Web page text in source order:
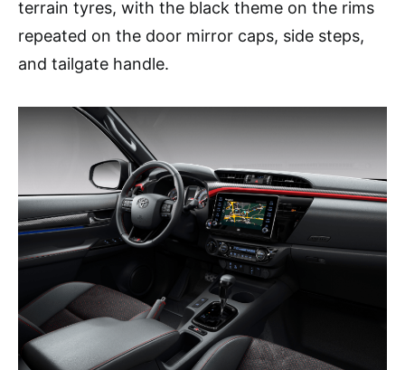
terrain tyres, with the black theme on the rims
repeated on the door mirror caps, side steps,
and tailgate handle.